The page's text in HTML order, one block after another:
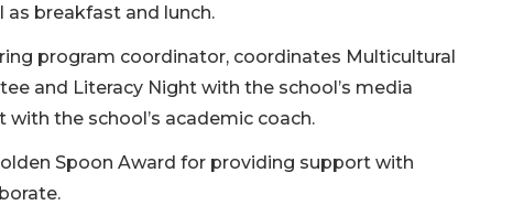
as breakfast and lunch.
program coordinator, coordinates Multicultural
and Literacy Night with the school’s media
the school’s academic coach.
Spoon Award for providing support with